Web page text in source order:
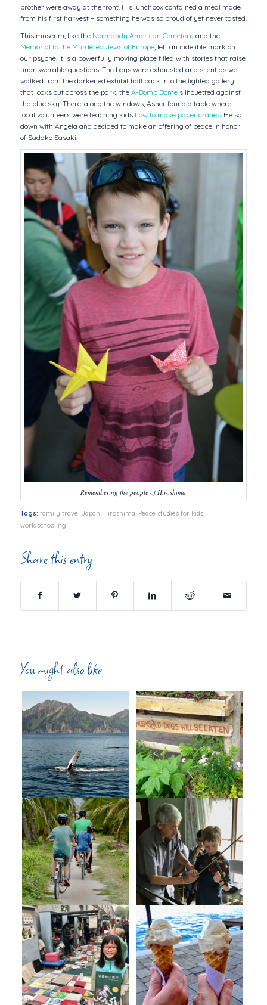
brother were away at the front. His lunchbox contained a meal made
from his first harvest – something he was so proud of yet never tasted.
This museum, like the Normandy American Cemetery and the
Memorial to the Murdered Jews of Europe, left an indelible mark on
our psyche. It is a powerfully moving place filled with stories that raise
unanswerable questions. The boys were exhausted and silent as we
walked from the darkened exhibit hall back into the lighted gallery
that looks out across the park, the A-Bomb Domesilhouetted against
the blue sky. There, along the windows, Asher found a table where
local volunteers were teaching kids how to make paper cranes. He sat
down with Angela and decided to make an offering of peace in honor
of Sadako Sasaki.
Remembering the people of Hiroshima
Tags: family travel Japan, Hiroshima, Peace studies for kids,
worldschooling
Share this entry
You might also like